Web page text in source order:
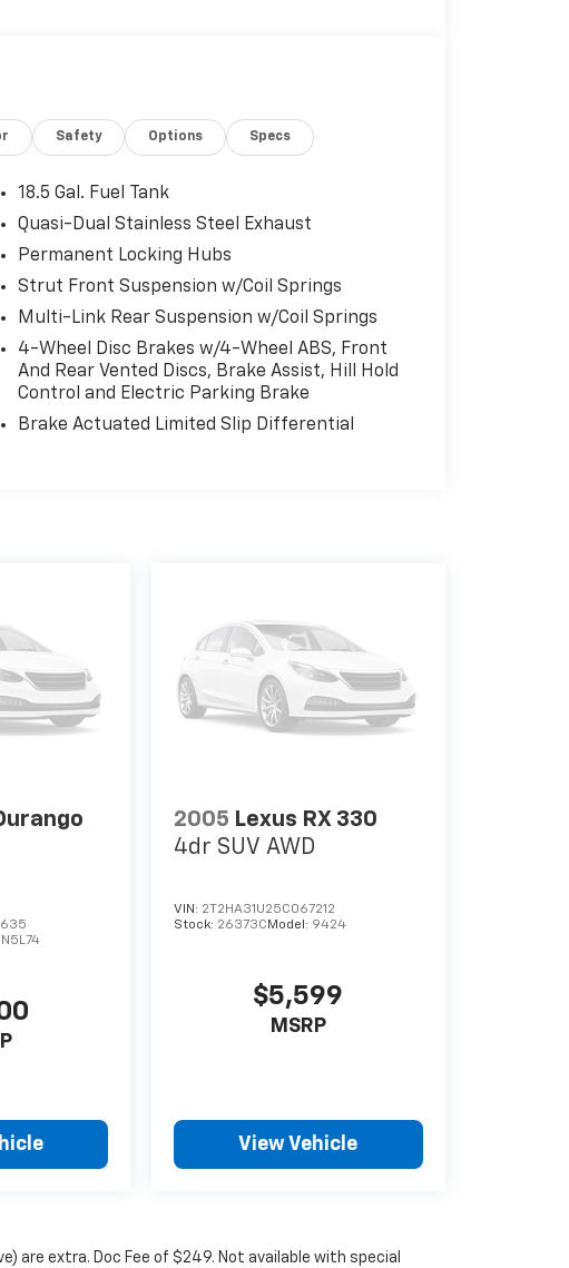
Safety Options Specs
18.5 Gal. Fuel Tank
Quasi-Dual Stainless Steel Exhaust
Permanent Locking Hubs
Strut Front Suspension w/Coil Springs
Multi-Link Rear Suspension w/Coil Springs
4-Wheel Disc Brakes w/4-Wheel ABS, Front
And Rear Vented Discs, Brake Assist, Hill Hold
Control and Electric Parking Brake
Brake Actuated Limited Slip Differential
2005 Lexus RX 330
4dr SUV AWD
VIN: 2T2HA31U25C067212
Stock: 26373C Model: 9424
$5,599
MSRP
View Vehicle
are extra. Doc Fee of $249. Not available with special